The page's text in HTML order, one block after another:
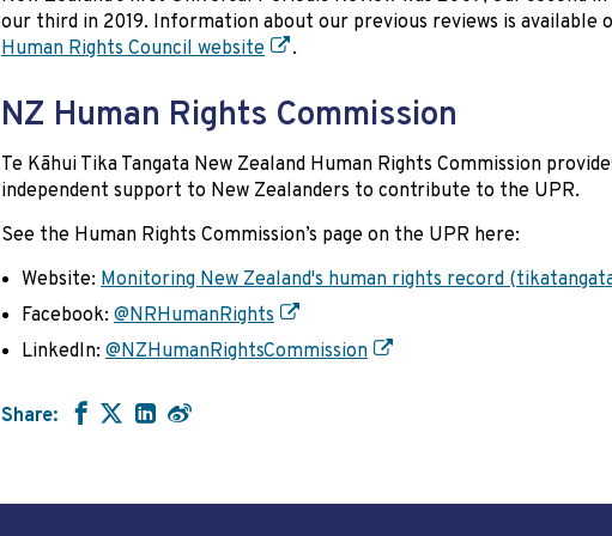
our third in 2019. Information about our previous reviews is available
Human Rights Council website
.
NZ Human Rights Commission
Te Kāhui Tika Tangata New Zealand Human Rights Commission
independent support to New Zealanders to contribute to the UPR.
See the Human Rights Commission’s page on the UPR here:
Website: Monitoring New Zealand's human rights record
Facebook: @NRHumanRights
LinkedIn: @NZHumanRightsCommission
Share: